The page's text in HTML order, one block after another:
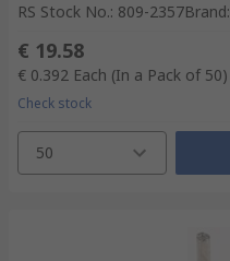
RS Stock No.: 809-2357Brand:
€ 19.58
€ 0.392 Each (In a Pack of 50)
Check stock
50